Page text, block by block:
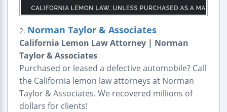
2. Norman Taylor & Associates
California Lemon Law Attorney | Norman
Taylor & Associates
Purchased or leased a defective automobile? Call
the California lemon law attorneys at Norman
Taylor & Associates. We recovered millions of
dollars for clients!